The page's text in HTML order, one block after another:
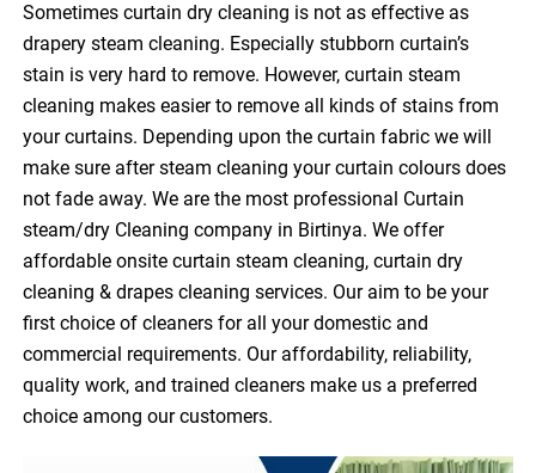
Sometimes curtain dry cleaning is not as effective as
drapery steam cleaning. Especially stubborn curtain’s
stain is very hard to remove. However, curtain steam
cleaning makes easier to remove all kinds of stains from
your curtains. Depending upon the curtain fabric we will
make sure after steam cleaning your curtain colours does
not fade away. We are the most professional Curtain
steam/dry Cleaning company in Birtinya. We offer
affordable onsite curtain steam cleaning, curtain dry
cleaning & drapes cleaning services. Our aim to be your
first choice of cleaners for all your domestic and
commercial requirements. Our affordability, reliability,
quality work, and trained cleaners make us a preferred
choice among our customers.